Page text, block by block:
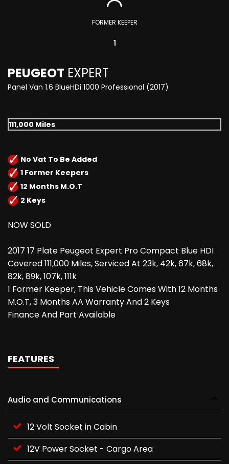
FORMER KEEPER
1
PEUGEOT EXPERT
Panel Van 1.6 BlueHDi 1000 Professional (2017)
111,000 Miles
No Vat To Be Added
1 Former Keepers
12 Months M.O.T
2 Keys
NOW SOLD
2017 17 Plate Peugeot Expert Pro Compact Blue HDI
Covered 111,000 Miles, Serviced At 23k, 42k, 67k, 68k,
82k, 89k, 107k, 111k
1 Former Keeper, This Vehicle Comes With 12 Months
M.O.T, 3 Months AA Warranty And 2 Keys
Finance And Part Available
FEATURES
Audio and Communications
12 Volt Socket in Cabin
12V Power Socket - Cargo Area